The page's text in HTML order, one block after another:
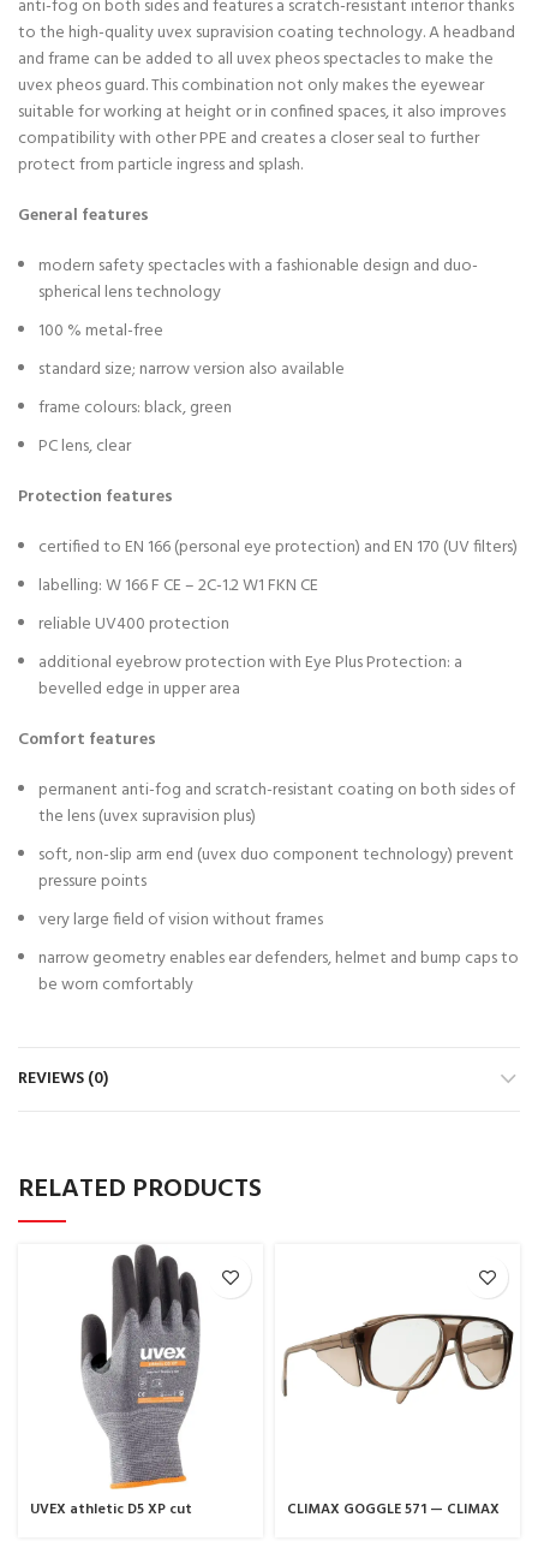
anti-fog on both sides and features a scratch-resistant interior thanks
to the high-quality uvex supravision coating technology. A headband
and frame can be added to all uvex pheos spectacles to make the
uvex pheos guard. This combination not only makes the eyewear
suitable for working at height or in confined spaces, it also improves
compatibility with other PPE and creates a closer seal to further
protect from particle ingress and splash.
General features
modern safety spectacles with a fashionable design and duo-
spherical lens technology
100 % metal-free
standard size; narrow version also available
frame colours: black, green
PC lens, clear
Protection features
certified to EN 166 (personal eye protection) and EN 170 (UV filters)
labelling: W 166 F CE – 2C-1.2 W1 FKN CE
reliable UV400 protection
additional eyebrow protection with Eye Plus Protection: a
bevelled edge in upper area
Comfort features
permanent anti-fog and scratch-resistant coating on both sides of
the lens (uvex supravision plus)
soft, non-slip arm end (uvex duo component technology) prevent
pressure points
very large field of vision without frames
narrow geometry enables ear defenders, helmet and bump caps to
be worn comfortably
REVIEWS (0)
RELATED PRODUCTS
UVEX athletic D5 XP cut CLIMAX GOGGLE 571 — CLIMAX